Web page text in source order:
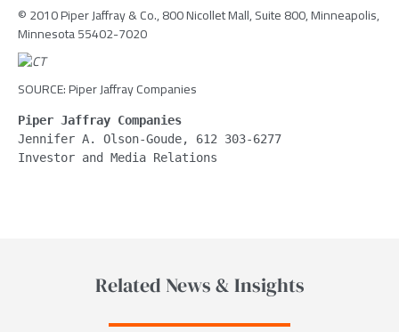
© 2010 Piper Jaffray & Co., 800 Nicollet Mall, Suite 800, Minneapolis,
Minnesota 55402-7020
SOURCE: Piper Jaffray Companies
Piper Jaffray Companies
Jennifer A. Olson-Goude, 612 303-6277
Related News & Insights